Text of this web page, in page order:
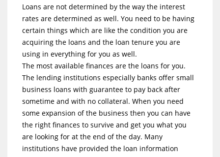
Loans are not determined by the way the interest
rates are determined as well. You need to be having
certain things which are like the condition you are
acquiring the loans and the loan tenure you are
using in everything for you as well.
The most available finances are the loans for you.
The lending institutions especially banks offer small
business loans with guarantee to pay back after
sometime and with no collateral. When you need
some expansion of the business then you can have
the right finances to survive and get you what you
are looking for at the end of the day. Many
institutions have provided the loan information